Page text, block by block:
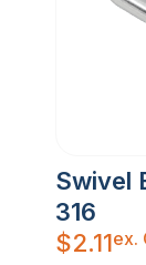
Swivel
316
$2.11ex.